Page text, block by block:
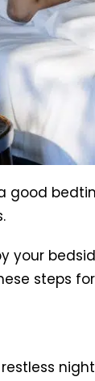
good
your
steps